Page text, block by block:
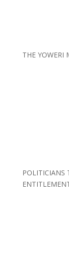
THE YOWERI
POLITICIANS